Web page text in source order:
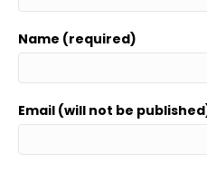
Name (required)
Email (will not be